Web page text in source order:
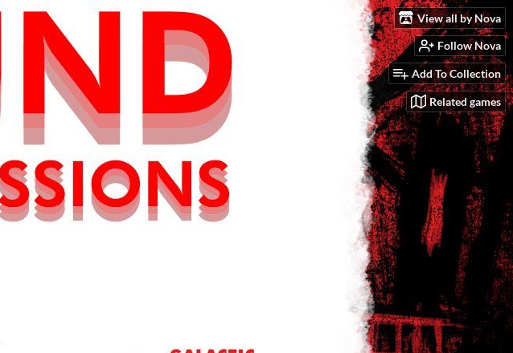
View all by Nova
Follow Nova
Add To Collection
Related games